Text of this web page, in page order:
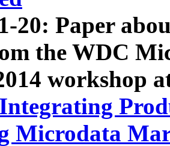
20: Paper
the WDC
workshop
Integrating
Microdata